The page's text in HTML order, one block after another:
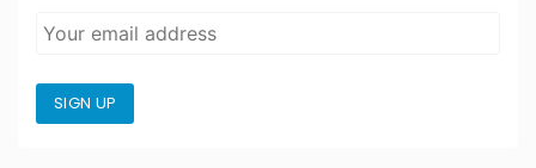
SIGN UP